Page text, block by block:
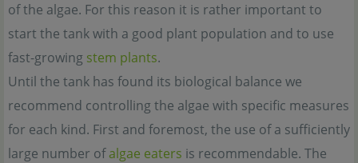
of the algae. For this reason it is rather important to
start the tank with a good plant population and to use
fast-growing stem plants.
Until the tank has found its biological balance we
recommend controlling the algae with specific measures
for each kind. First and foremost, the use of a sufficiently
large number ofalgae eaters is recommendable. The